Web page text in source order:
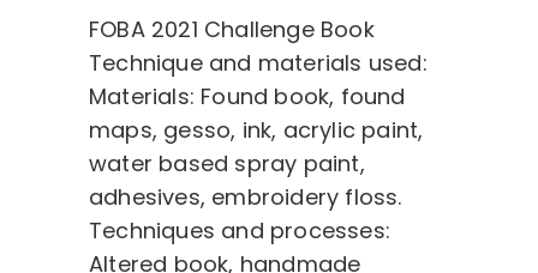
FOBA 2021 Challenge Book
Technique and materials used:
Materials: Found book, found
maps, gesso, ink, acrylic paint,
water based spray paint,
adhesives, embroidery floss.
Techniques and processes:
Altered book, handmade